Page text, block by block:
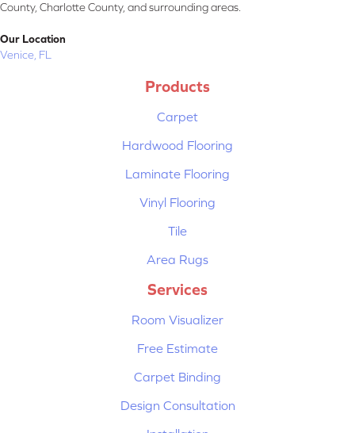
County, Charlotte County, and surrounding areas.
Our Location
Venice, FL
Products
Carpet
Hardwood Flooring
Laminate Flooring
Vinyl Flooring
Tile
Area Rugs
Services
Room Visualizer
Free Estimate
Carpet Binding
Design Consultation